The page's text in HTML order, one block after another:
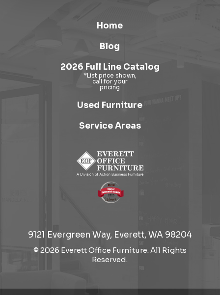
Home
Blog
2026 Full Line Catalog
Used Furniture
Service Areas
9121 Evergreen Way, Everett, WA 98204
© 2026 Everett Office Furniture. All Rights
Reserved.